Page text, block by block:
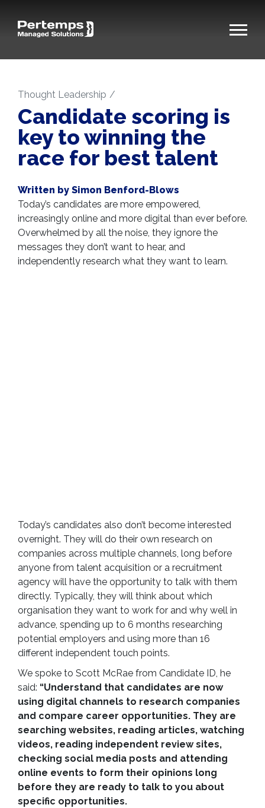
Thought Leadership
Candidate scoring is
key to winning the
race for best talent
Written by Simon Benford-Blows
Today’s candidates are more empowered,
increasingly online and more digital than ever before.
Overwhelmed by all the noise, they ignore the
messages they don’t want to hear, and
independently research what they want to learn.
Today’s candidates also don’t become interested
overnight. They will do their own research on
companies across multiple channels, long before
anyone from talent acquisition or a recruitment
agency will have the opportunity to talk with them
directly. Typically, they will think about which
organisation they want to work for and why well in
advance, spending up to 6 months researching
potential employers and using more than 16
different independent touch points.
We spoke to Scott McRae from Candidate ID, he
said: “Understand that candidates are now
using digital channels to research companies
and compare career opportunities. They are
searching websites, reading articles, watching
videos, reading independent review sites,
checking social media posts and attending
online events to form their opinions long
before they are ready to talk to you about
specific opportunities.